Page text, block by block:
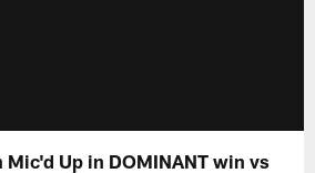
Mic'd Up in DOMINANT win vs